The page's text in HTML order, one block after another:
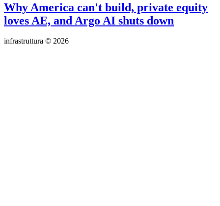
Why America can't build, private equity
loves AE, and Argo AI shuts down
infrastruttura © 2026